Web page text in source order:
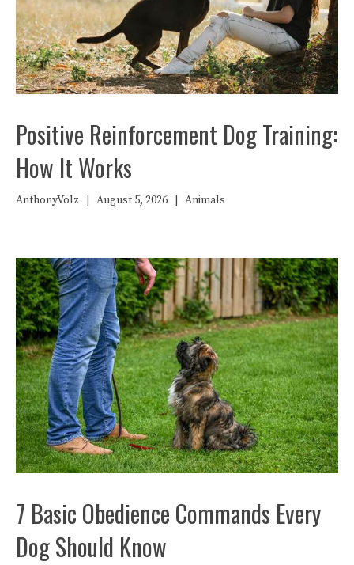
Positive Reinforcement Dog Training:
How It Works
AnthonyVolz August 5, 2026 Animals
7 Basic Obedience Commands Every
Dog Should Know